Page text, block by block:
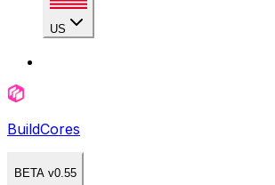
US
BuildCores
BETA v0.55